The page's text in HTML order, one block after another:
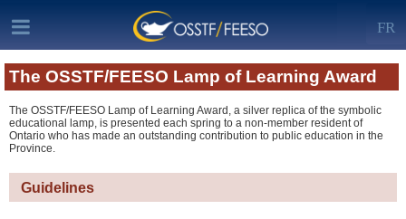
FR
The OSSTF/FEESO Lamp of Learning Award
The OSSTF/FEESO Lamp of Learning Award, a silver replica of the symbolic
educational lamp, is presented each spring to a non-member resident of
Ontario who has made an outstanding contribution to public education in the
Province.
Guidelines